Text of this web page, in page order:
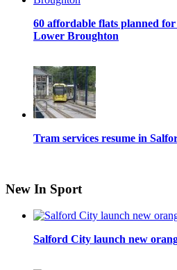
60 affordable flats planned
Lower Broughton
Tram services resume in
New In Sport
Salford City launch new